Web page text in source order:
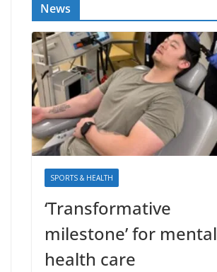
News
SPORTS & HEALTH
‘Transformative
milestone’ for mental
health care